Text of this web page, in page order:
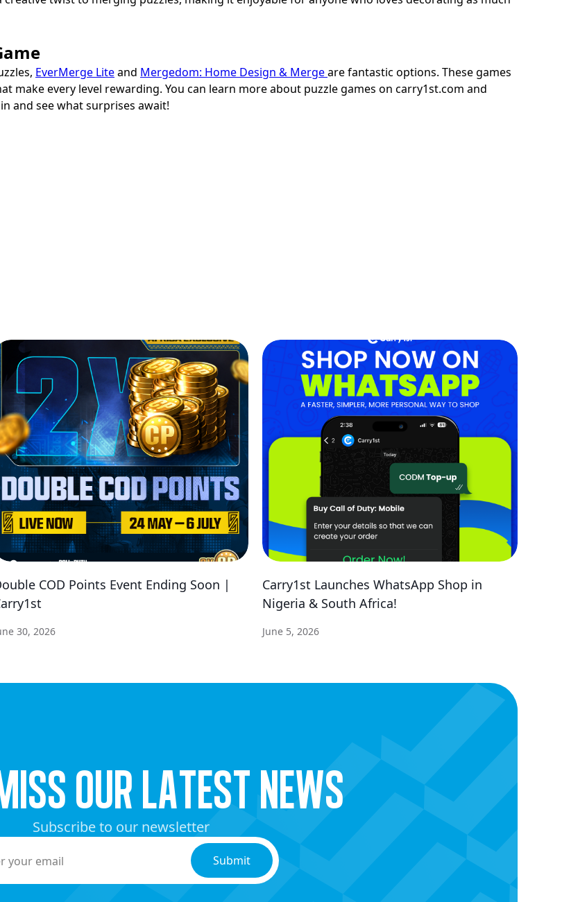
EverMerge Liteand Mergedom: Home Design & Mergeare fantastic options. These games
make every level rewarding. You can learn more about puzzle games on carry1st.com and
and see what surprises await!
COD Points Event Ending Soon |
30, 2026
Carry1st Launches WhatsApp Shop in
Nigeria & South Africa!
June 5, 2026
our latest news
Subscribe to our newsletter